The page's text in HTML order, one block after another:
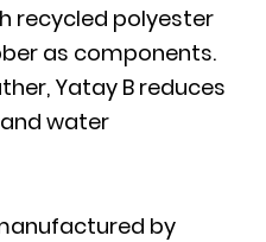
recycled polyester
as components.
Yatay B reduces
water
by